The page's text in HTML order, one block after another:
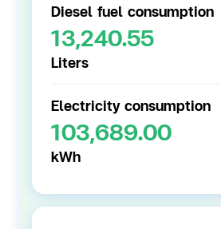
Diesel fuel consumption
13,240.55
Liters
Electricity consumption
103,689.00
kWh